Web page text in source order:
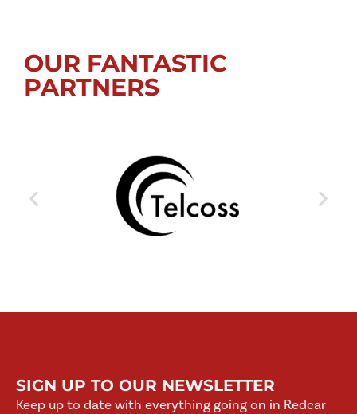
OUR FANTASTIC
PARTNERS
SIGN UP TO OUR NEWSLETTER
Keep up to date with everything going on in Redcar